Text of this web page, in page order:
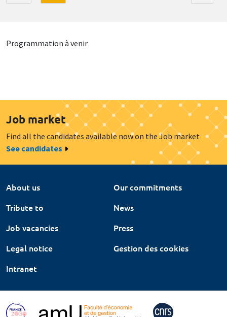
Programmation à venir
Job market
Find all the candidates available now on the Job market
See candidates
About us
Our commitments
Tribute to
News
Job vacancies
Press
Legal notice
Gestion des cookies
Intranet